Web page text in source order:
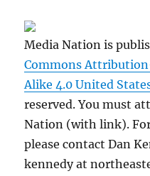
Media Nation is
Commons
Alike 4.0 United
reserved. You must
Nation (with link).
please contact Dan
kennedy at